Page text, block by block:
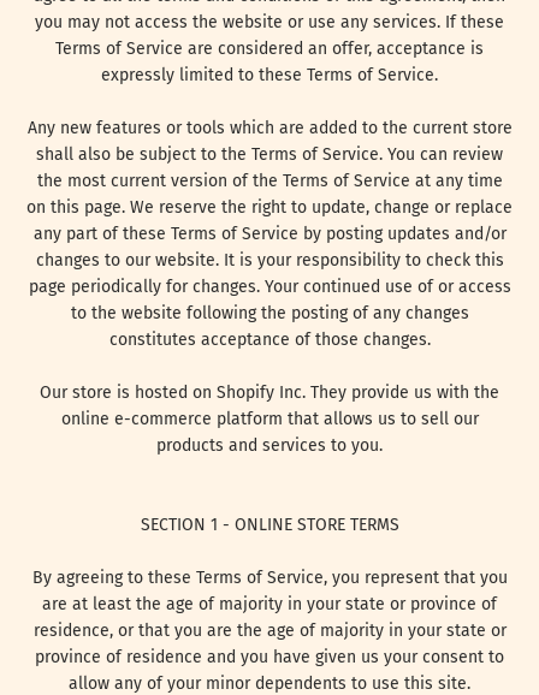
you may not access the website or use any services. If these
Terms of Service are considered an offer, acceptance is
expressly limited to these Terms of Service.
Any new features or tools which are added to the current store
shall also be subject to the Terms of Service. You can review
the most current version of the Terms of Service at any time
on this page. We reserve the right to update, change or replace
any part of these Terms of Service by posting updates and/or
changes to our website. It is your responsibility to check this
page periodically for changes. Your continued use of or access
to the website following the posting of any changes
constitutes acceptance of those changes.
Our store is hosted on Shopify Inc. They provide us with the
online e-commerce platform that allows us to sell our
products and services to you.
SECTION 1 - ONLINE STORE TERMS
By agreeing to these Terms of Service, you represent that you
are at least the age of majority in your state or province of
residence, or that you are the age of majority in your state or
province of residence and you have given us your consent to
allow any of your minor dependents to use this site.